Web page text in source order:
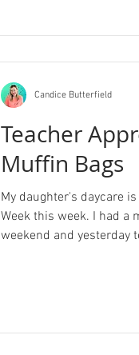
Teacher
Muffin Bags
My daughter's daycare
Week this week. I had a
weekend and yesterday
Candice Butterfield